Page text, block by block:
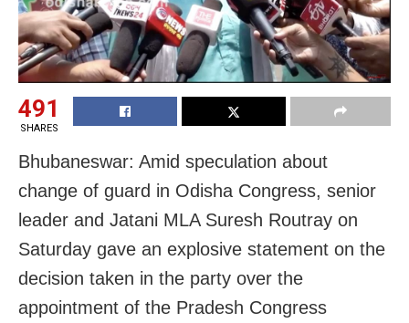
491
SHARES
Bhubaneswar: Amid speculation about
change of guard in Odisha Congress, senior
leader and Jatani MLA Suresh Routray on
Saturday gave an explosive statement on the
decision taken in the party over the
appointment of the Pradesh Congress